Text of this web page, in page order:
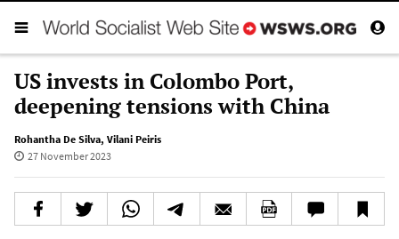
US invests in Colombo Port,
deepening tensions with China
Rohantha De Silva, Vilani Peiris
27 November 2023